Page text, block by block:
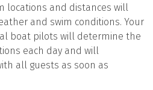
locations and distances will
and swim conditions. Your
boat pilots will determine the
each day and will
all guests as soon as